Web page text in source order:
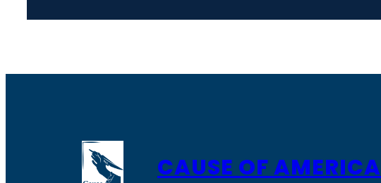
CAUSE OF AMERICA